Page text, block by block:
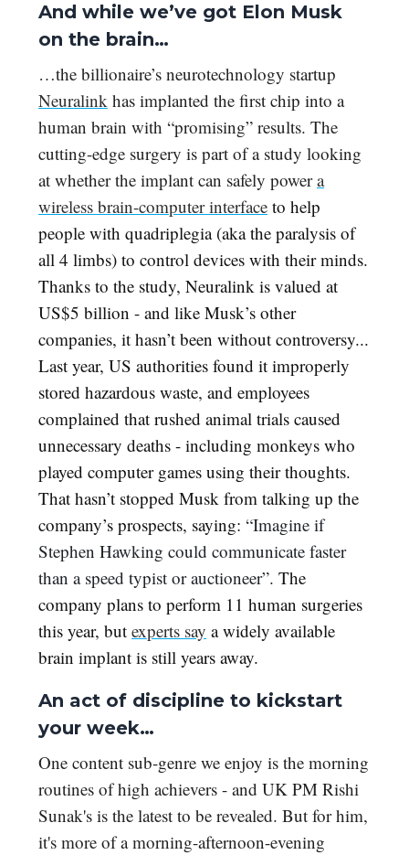
And while we’ve got Elon Musk
on the brain…
…the billionaire’s neurotechnology startup
Neuralink has implanted the first chip into a
human brain with “promising” results. The
cutting-edge surgery is part of a study looking
at whether the implant can safely powera
wireless brain-computer interface to help
people with quadriplegia (aka the paralysis of
all 4 limbs) to control devices with their minds.
Thanks to the study, Neuralink is valued at
US$5 billion - and like Musk’s other
companies, it hasn’t been without controversy...
Last year, US authorities found it improperly
stored hazardous waste, and employees
complained that rushed animal trials caused
unnecessary deaths - including monkeys who
played computer games using their thoughts.
That hasn’t stopped Musk from talking up the
company’s prospects, saying: “Imagine if
Stephen Hawking could communicate faster
than a speed typist or auctioneer”. The
company plans to perform 11 human surgeries
this year, but experts say a widely available
brain implant is still years away.
An act of discipline to kickstart
your week…
One content sub-genre we enjoy is the morning
routines of high achievers - and UK PM Rishi
Sunak's is the latest to be revealed. But for him,
it's more of a morning-afternoon-evening